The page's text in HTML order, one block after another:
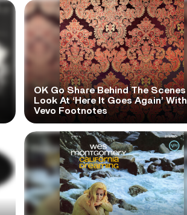
OK Go Share Behind The Scenes
Look At ‘Here It Goes Again’ With
Vevo Footnotes